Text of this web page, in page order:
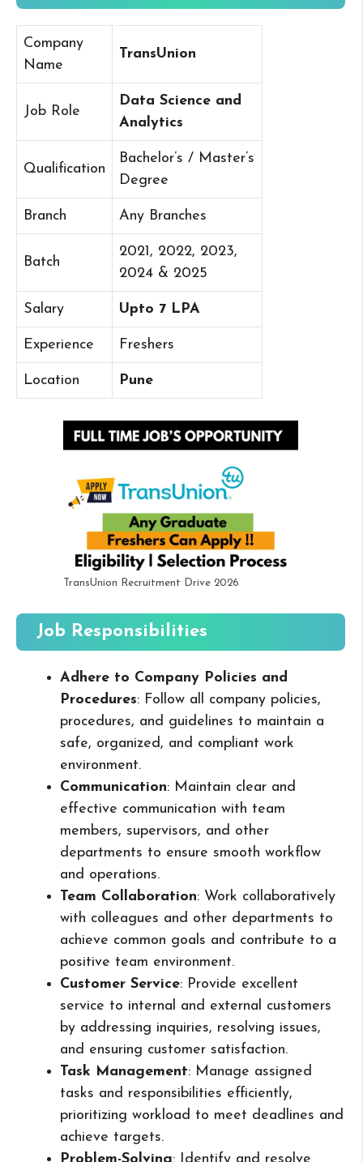
Company
Name
TransUnion
Job Role
Data Science and
Analytics
Qualification
Bachelor’s / Master’s
Degree
Branch Any Branches
Batch
2021, 2022, 2023,
2024 & 2025
Salary Upto 7 LPA
Experience Freshers
Location Pune
TransUnion Recruitment Drive 2026
Job Responsibilities
Adhere to Company Policies and
Procedures: Follow all company policies,
procedures, and guidelines to maintain a
safe, organized, and compliant work
environment.
Communication: Maintain clear and
effective communication with team
members, supervisors, and other
departments to ensure smooth workflow
and operations.
Team Collaboration: Work collaboratively
with colleagues and other departments to
achieve common goals and contribute to a
positive team environment.
Customer Service: Provide excellent
service to internal and external customers
by addressing inquiries, resolving issues,
and ensuring customer satisfaction.
Task Management: Manage assigned
tasks and responsibilities efficiently,
prioritizing workload to meet deadlines and
achieve targets.